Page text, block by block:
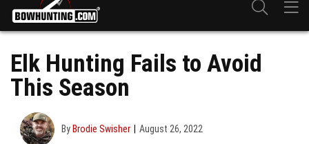
Elk Hunting Fails to Avoid
This Season
By Brodie Swisher August 26, 2022